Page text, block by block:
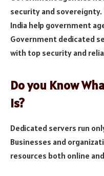
security and sovereignty.
India help government
Government dedicated
with top security and
Do you Know
is?
Dedicated servers run
Businesses and
resources both online